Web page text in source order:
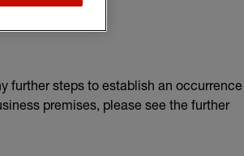
further steps to establish an occurrence
premises, please see the further